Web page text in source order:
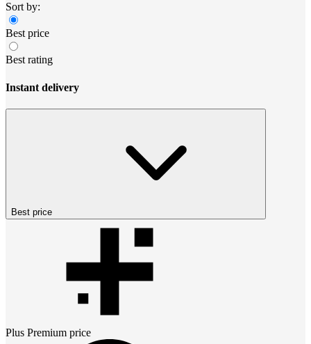
Sort by:
Best price
Best rating
Instant delivery
Best price
Plus Premium price